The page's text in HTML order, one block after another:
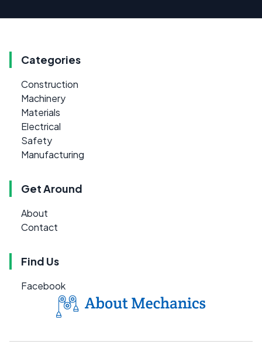
Categories
Construction
Machinery
Materials
Electrical
Safety
Manufacturing
Get Around
About
Contact
Find Us
Facebook